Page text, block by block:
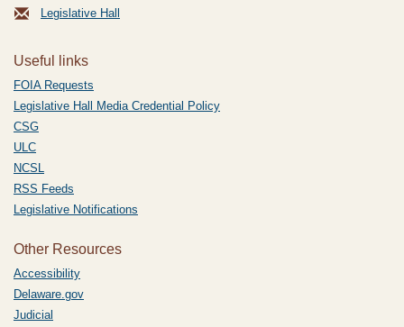
Legislative Hall
Useful links
FOIA Requests
Legislative Hall Media Credential Policy
CSG
ULC
NCSL
RSS Feeds
Legislative Notifications
Other Resources
Accessibility
Delaware.gov
Judicial